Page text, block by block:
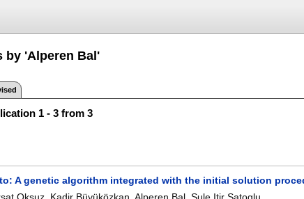
by 'Alperen Bal'
1 - 3 from 3
A genetic algorithm integrated with the initial solution
Oksuz Kadir Büyüközkan ,Alperen Bal ,Sule Itir Satoglu